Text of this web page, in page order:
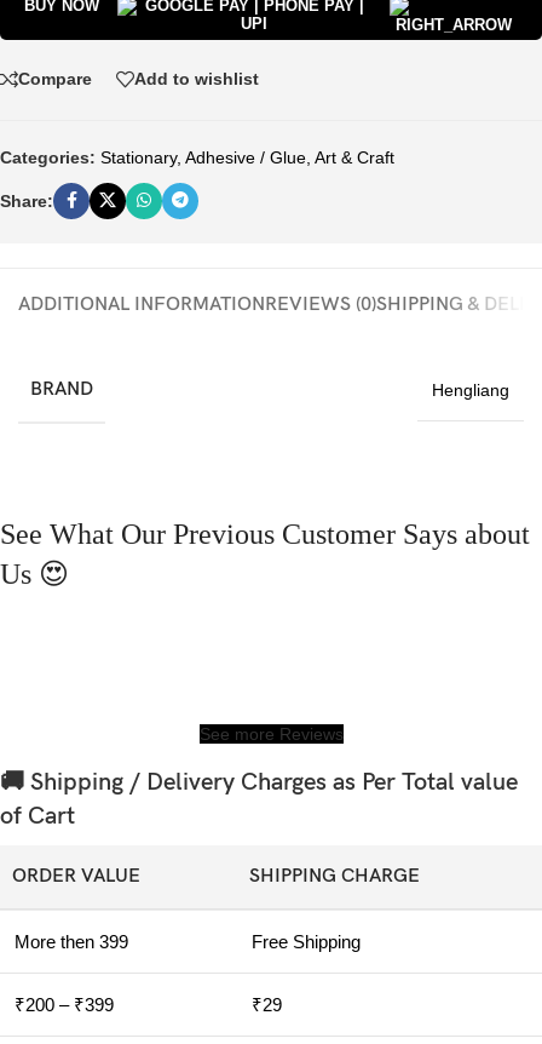
BUY NOW
Compare Add to wishlist
Categories: Stationary, Adhesive / Glue Art & Craft
Share:
ADDITIONAL INFORMATIONREVIEWS (0)SHIPPING &
BRAND Hengliang
See What Our Previous Customer Says about
Us 😍
See more Reviews
🚚 Shipping / Delivery Charges as Per Total value
of Cart
ORDER VALUE SHIPPING CHARGE
More then 399 Free Shipping
₹200 – ₹399 ₹29